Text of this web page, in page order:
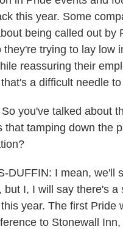
this year. Some
being called out by
they're trying to lay low
reassuring their
a difficult needle
you've talked about
that tamping down the
DUFFIN: I mean, we'll
but I, I will say there's a
year. The first Pride
to Stonewall